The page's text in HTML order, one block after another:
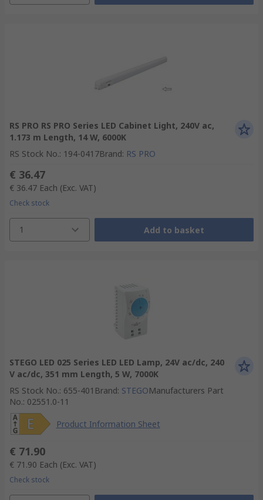
RS PRO RS PRO Series LED Cabinet Light, 240V ac,
1.173 m Length, 14 W, 6000K
RS Stock No.: 194-0417Brand: RS PRO
€ 36.47
€ 36.47 Each (Exc. VAT)
Check stock
1 Add to basket
STEGO LED 025 Series LED LED Lamp, 24V ac/dc, 240
V ac/dc, 351 mm Length, 5 W, 7000K
RS Stock No.: 655-401 Brand: STEGOManufacturers Part
No.: 02551.0-11
Product Information Sheet
€ 71.90
€ 71.90 Each (Exc. VAT)
Check stock